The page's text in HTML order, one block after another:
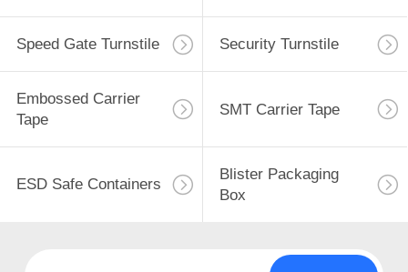
Speed Gate Turnstile Security Turnstile
Embossed Carrier
Tape
SMT Carrier Tape
ESD Safe Containers
Blister Packaging
Box